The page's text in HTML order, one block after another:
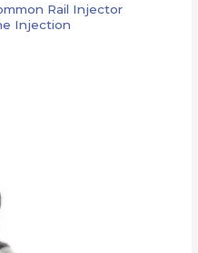
Rail Injector
Injection